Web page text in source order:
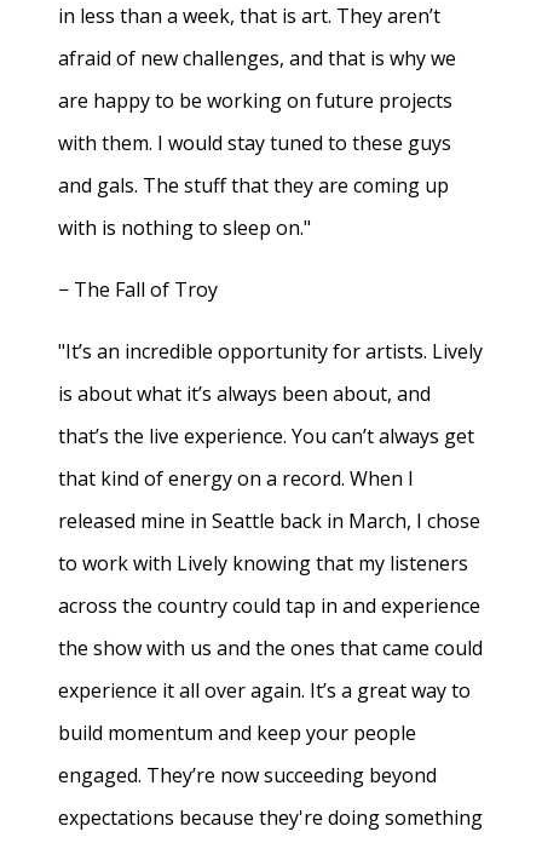
in less than a week, that is art. They aren’t
afraid of new challenges, and that is why we
are happy to be working on future projects
with them. I would stay tuned to these guys
and gals. The stuff that they are coming up
with is nothing to sleep on."
− The Fall of Troy
"It’s an incredible opportunity for artists. Lively
is about what it’s always been about, and
that’s the live experience. You can’t always get
that kind of energy on a record. When I
released mine in Seattle back in March, I chose
to work with Lively knowing that my listeners
across the country could tap in and experience
the show with us and the ones that came could
experience it all over again. It’s a great way to
build momentum and keep your people
engaged. They’re now succeeding beyond
expectations because they're doing something